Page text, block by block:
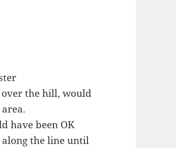
the hill, would
have been OK
along the line until